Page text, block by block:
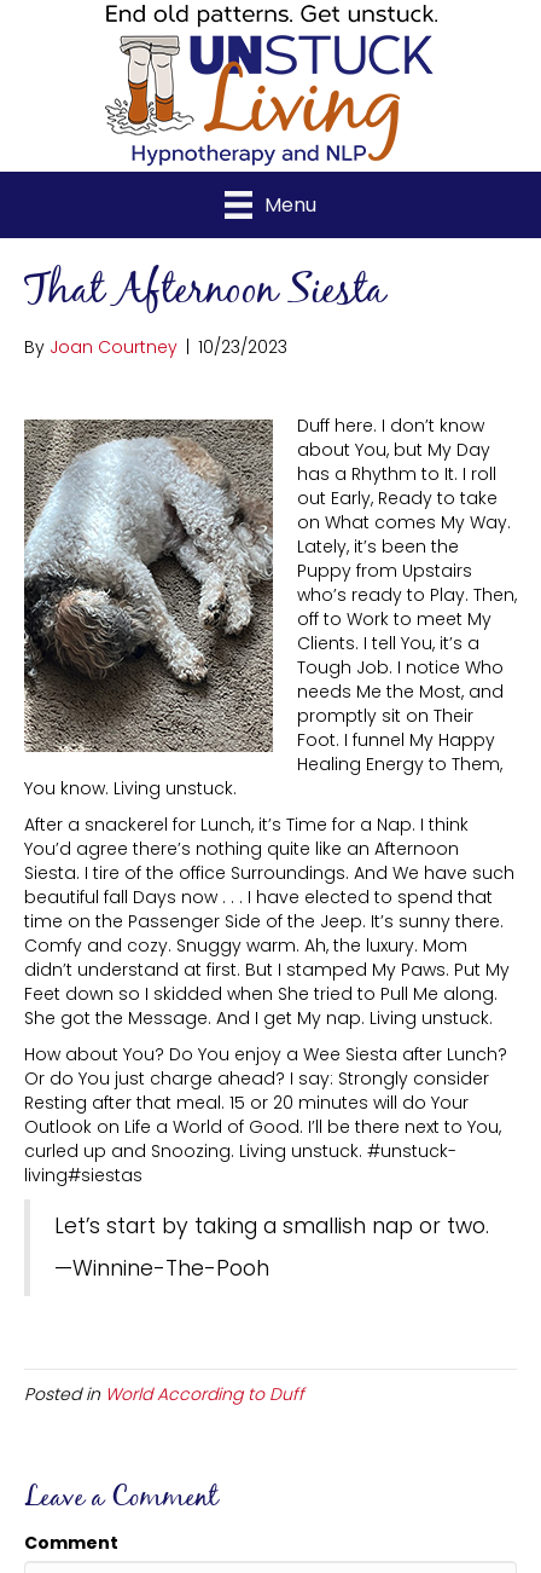
Menu
That Afternoon Siesta
By Joan Courtney | 10/23/2023
Duff here. I don’t know
about You, but My Day
has a Rhythm to It. I roll
out Early, Ready to take
on What comes My Way.
Lately, it’s been the
Puppy from Upstairs
who’s ready to Play. Then,
off to Work to meet My
Clients. I tell You, it’s a
Tough Job. I notice Who
needs Me the Most, and
promptly sit on Their
Foot. I funnel My Happy
Healing Energy to Them,
You know. Living unstuck.
After a snackerel for Lunch, it’s Time for a Nap. I think
You’d agree there’s nothing quite like an Afternoon
Siesta. I tire of the office Surroundings. And We have such
beautiful fall Days now . . . I have elected to spend that
time on the Passenger Side of the Jeep. It’s sunny there.
Comfy and cozy. Snuggy warm. Ah, the luxury. Mom
didn’t understand at first. But I stamped My Paws. Put My
Feet down so I skidded when She tried to Pull Me along.
She got the Message. And I get My nap. Living unstuck.
How about You? Do You enjoy a Wee Siesta after Lunch?
Or do You just charge ahead? I say: Strongly consider
Resting after that meal. 15 or 20 minutes will do Your
Outlook on Life a World of Good. I’ll be there next to You,
curled up and Snoozing. Living unstuck. #unstuck-
living#siestas
Let’s start by taking a smallish nap or two.
—Winnine-The-Pooh
Posted in World According to Duff
Leave a Comment
Comment